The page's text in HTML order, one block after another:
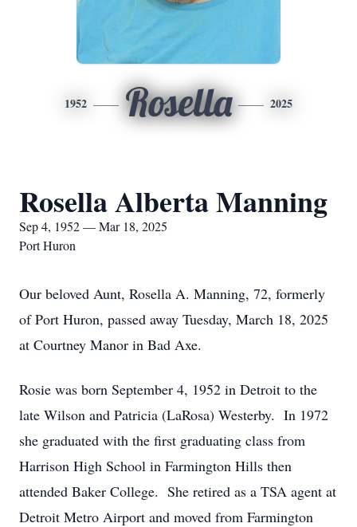
1952 Rosella 2025
Rosella Alberta Manning
Sep 4, 1952 — Mar 18, 2025
Port Huron
Our beloved Aunt, Rosella A. Manning, 72, formerly
of Port Huron, passed away Tuesday, March 18, 2025
at Courtney Manor in Bad Axe.
Rosie was born September 4, 1952 in Detroit to the
late Wilson and Patricia (LaRosa) Westerby. In 1972
she graduated with the first graduating class from
Harrison High School in Farmington Hills then
attended Baker College. She retired as a TSA agent at
Detroit Metro Airport and moved from Farmington